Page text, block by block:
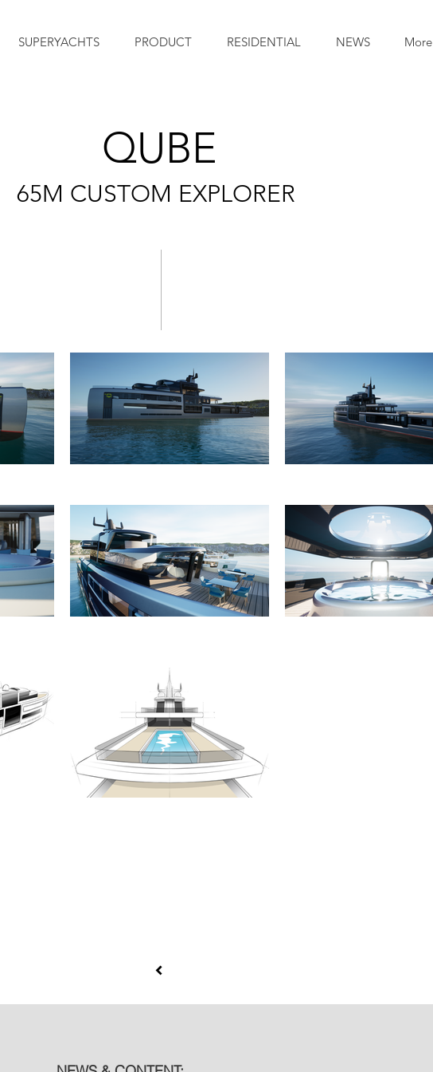
SUPERYACHTS PRODUCT RESIDENTIAL NEWS More
QUBE
65M CUSTOM EXPLORER